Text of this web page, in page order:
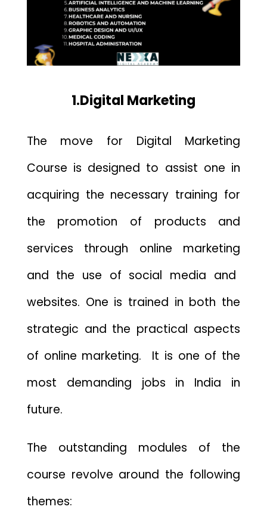
1.Digital Marketing
The move for Digital Marketing
Course is designed to assist one in
acquiring the necessary training for
the promotion of products and
services through online marketing
and the use of social media and
websites. One is trained in both the
strategic and the practical aspects
of online marketing. It is one of the
most demanding jobs in India in
future.
The outstanding modules of the
course revolve around the following
themes: